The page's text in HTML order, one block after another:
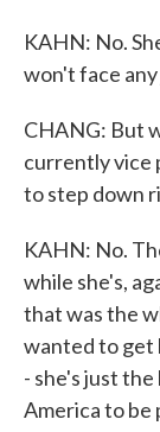
KAHN: No.
won't face
CHANG: But
currently vice
to step down
KAHN: No.
while she's,
that was the
wanted to get
- she's just
America to be